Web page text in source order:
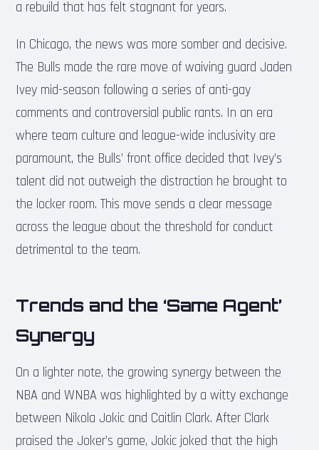
a rebuild that has felt stagnant for years.
In Chicago, the news was more somber and decisive.
The Bulls made the rare move of waiving guard Jaden
Ivey mid-season following a series of anti-gay
comments and controversial public rants. In an era
where team culture and league-wide inclusivity are
paramount, the Bulls’ front office decided that Ivey’s
talent did not outweigh the distraction he brought to
the locker room. This move sends a clear message
across the league about the threshold for conduct
detrimental to the team.
Trends and the ‘Same Agent’
Synergy
On a lighter note, the growing synergy between the
NBA and WNBA was highlighted by a witty exchange
between Nikola Jokic and Caitlin Clark. After Clark
praised the Joker’s game, Jokic joked that the high